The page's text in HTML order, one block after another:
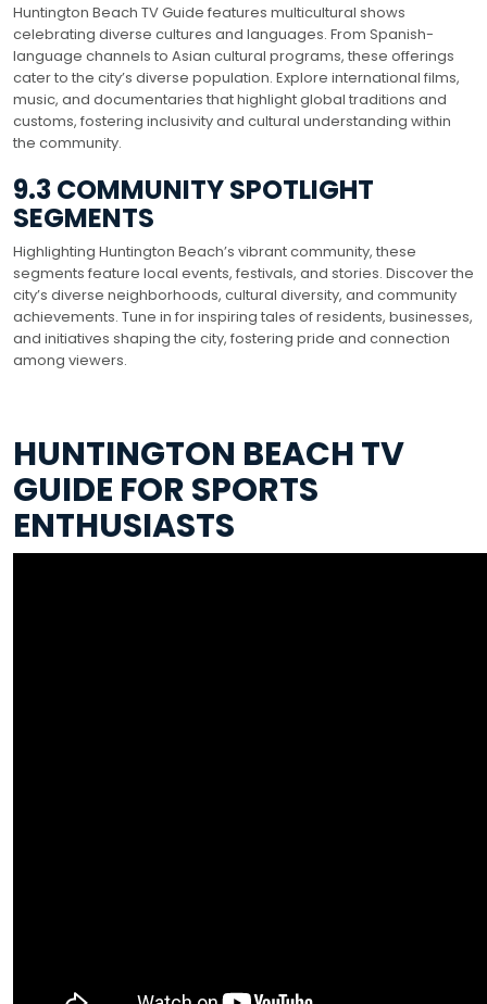
Huntington Beach TV Guide features multicultural shows
celebrating diverse cultures and languages. From Spanish-
language channels to Asian cultural programs, these offerings
cater to the city’s diverse population. Explore international films,
music, and documentaries that highlight global traditions and
customs, fostering inclusivity and cultural understanding within
the community.
9.3 COMMUNITY SPOTLIGHT
SEGMENTS
Highlighting Huntington Beach’s vibrant community, these
segments feature local events, festivals, and stories. Discover the
city’s diverse neighborhoods, cultural diversity, and community
achievements. Tune in for inspiring tales of residents, businesses,
and initiatives shaping the city, fostering pride and connection
among viewers.
HUNTINGTON BEACH TV
GUIDE FOR SPORTS
ENTHUSIASTS